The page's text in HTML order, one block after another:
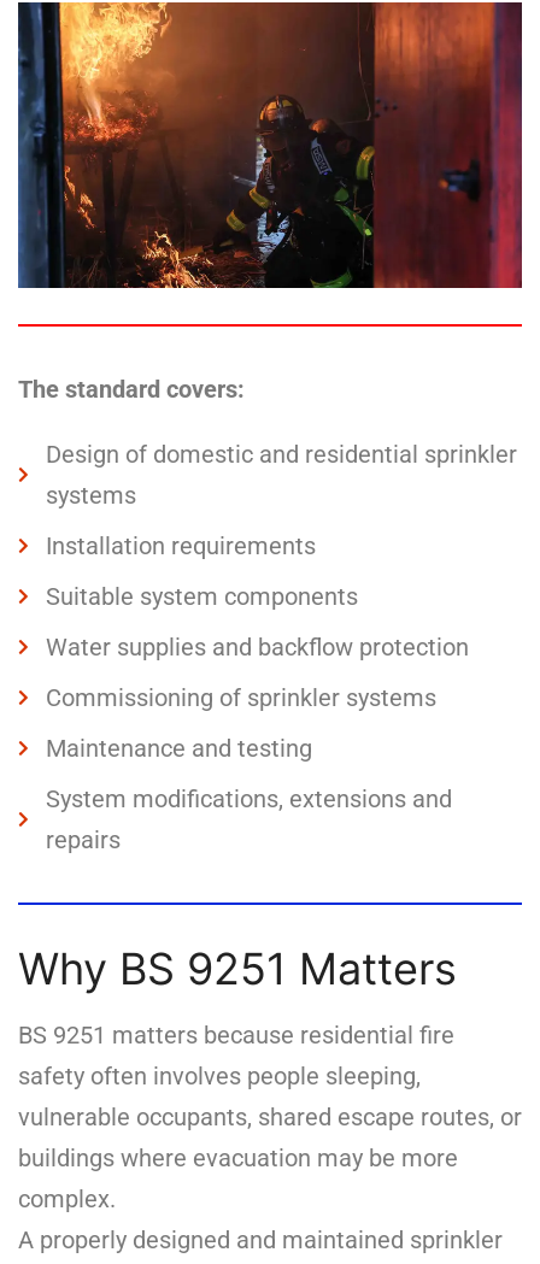
The standard covers:
Design of domestic and residential sprinkler
systems
Installation requirements
Suitable system components
Water supplies and backflow protection
Commissioning of sprinkler systems
Maintenance and testing
System modifications, extensions and
repairs
Why BS 9251 Matters
BS 9251 matters because residential fire
safety often involves people sleeping,
vulnerable occupants, shared escape routes, or
buildings where evacuation may be more
complex.
A properly designed and maintained sprinkler